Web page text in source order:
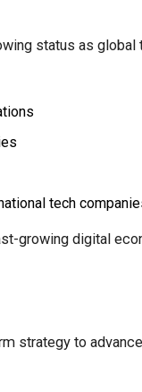
status as
tech
growing digital
strategy to